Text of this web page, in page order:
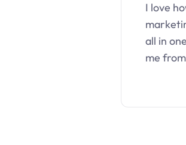
I love
all in
me